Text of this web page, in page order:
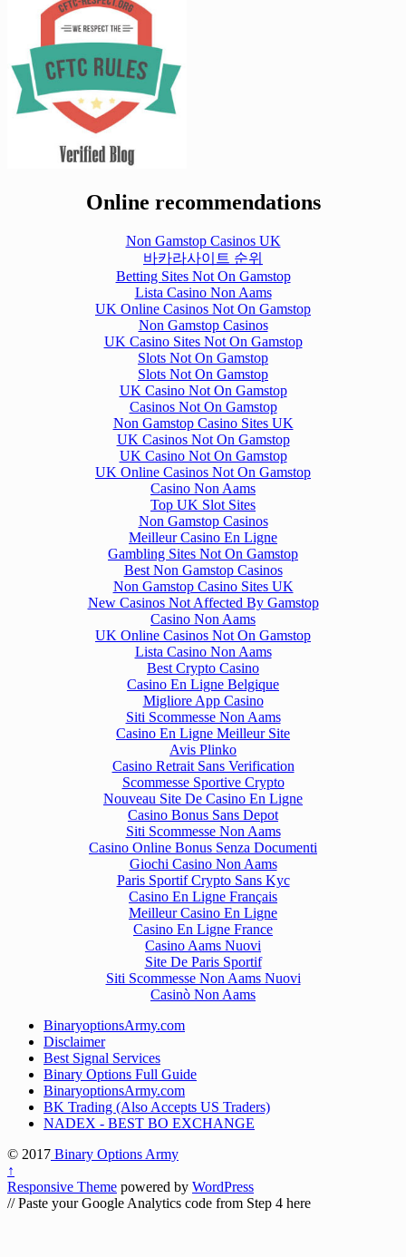
Online recommendations
Non Gamstop Casinos UK
바카라사이트 순위
Betting Sites Not On Gamstop
Lista Casino Non Aams
UK Online Casinos Not On Gamstop
Non Gamstop Casinos
UK Casino Sites Not On Gamstop
Slots Not On Gamstop
Slots Not On Gamstop
UK Casino Not On Gamstop
Casinos Not On Gamstop
Non Gamstop Casino Sites UK
UK Casinos Not On Gamstop
UK Casino Not On Gamstop
UK Online Casinos Not On Gamstop
Casino Non Aams
Top UK Slot Sites
Non Gamstop Casinos
Meilleur Casino En Ligne
Gambling Sites Not On Gamstop
Best Non Gamstop Casinos
Non Gamstop Casino Sites UK
New Casinos Not Affected By Gamstop
Casino Non Aams
UK Online Casinos Not On Gamstop
Lista Casino Non Aams
Best Crypto Casino
Casino En Ligne Belgique
Migliore App Casino
Siti Scommesse Non Aams
Casino En Ligne Meilleur Site
Avis Plinko
Casino Retrait Sans Verification
Scommesse Sportive Crypto
Nouveau Site De Casino En Ligne
Casino Bonus Sans Depot
Siti Scommesse Non Aams
Casino Online Bonus Senza Documenti
Giochi Casino Non Aams
Paris Sportif Crypto Sans Kyc
Casino En Ligne Français
Meilleur Casino En Ligne
Casino En Ligne France
Casino Aams Nuovi
Site De Paris Sportif
Siti Scommesse Non Aams Nuovi
Casinò Non Aams
BinaryoptionsArmy.com
Disclaimer
Best Signal Services
Binary Options Full Guide
BinaryoptionsArmy.com
BK Trading (Also Accepts US Traders)
NADEX - BEST BO EXCHANGE
© 2017 Binary Options Army
↑
Responsive Theme powered by WordPress
// Paste your Google Analytics code from Step 4 here